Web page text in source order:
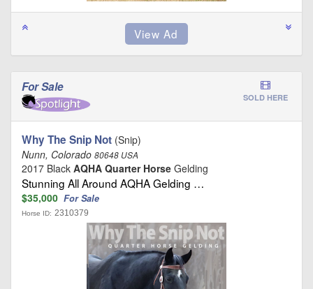
For Sale
SOLD HERE
Why The Snip Not (Snip)
Nunn, Colorado 80648 USA
2017 Black AQHA Quarter Horse Gelding
Stunning All Around AQHA Gelding …
$35,000 For Sale
Horse ID: 2310379